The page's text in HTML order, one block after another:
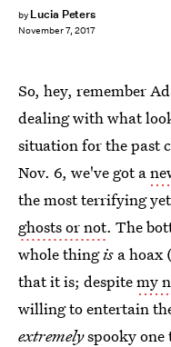
by Lucia Peters
November 7, 2017
So, hey, remember
dealing with what
situation for the past
Nov. 6, we've got a
the most terrifying
ghosts or not. The
whole thingis a hoax
that it is; despitemy
willing to entertain
extremelyspooky one